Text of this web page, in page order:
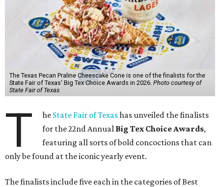
The Texas Pecan Praline Cheescake Cone is one of the finalists for the
State Fair of Texas' Big Tex Choice Awards in 2026. Photo courtesy of
State Fair of Texas
T he State Fair of Texashas unveiled the finalists
for the 22nd Annual Big Tex Choice Awards,
featuring all sorts of bold concoctions that can
only be found at the iconic yearly event.
The finalists include five each in the categories of Best